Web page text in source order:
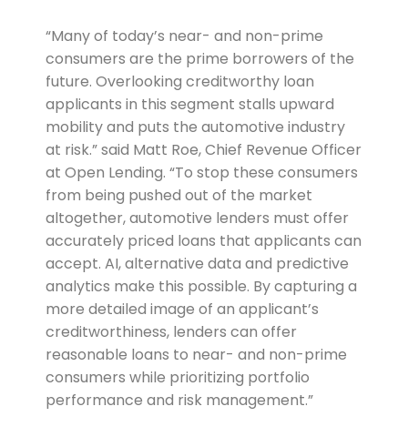
“Many of today’s near- and non-prime
consumers are the prime borrowers of the
future. Overlooking creditworthy loan
applicants in this segment stalls upward
mobility and puts the automotive industry
at risk.” said Matt Roe, Chief Revenue Officer
at Open Lending. “To stop these consumers
from being pushed out of the market
altogether, automotive lenders must offer
accurately priced loans that applicants can
accept. AI, alternative data and predictive
analytics make this possible. By capturing a
more detailed image of an applicant’s
creditworthiness, lenders can offer
reasonable loans to near- and non-prime
consumers while prioritizing portfolio
performance and risk management.”